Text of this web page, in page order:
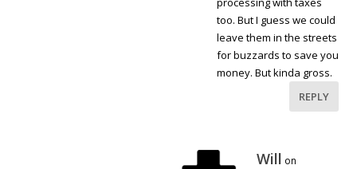
too. But I guess we could
leave them in the streets
for buzzards to save you
money. But kinda gross.
REPLY
Will on